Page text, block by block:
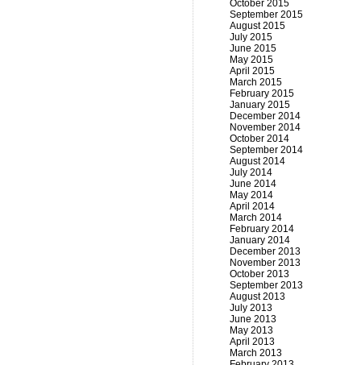
October 2015
September 2015
August 2015
July 2015
June 2015
May 2015
April 2015
March 2015
February 2015
January 2015
December 2014
November 2014
October 2014
September 2014
August 2014
July 2014
June 2014
May 2014
April 2014
March 2014
February 2014
January 2014
December 2013
November 2013
October 2013
September 2013
August 2013
July 2013
June 2013
May 2013
April 2013
March 2013